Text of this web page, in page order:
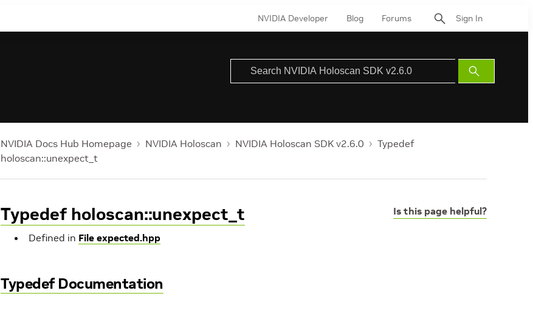
NVIDIA Developer Blog Forums Sign In
Submit
Search
NVIDIA Docs Hub Homepage NVIDIA Holoscan NVIDIA Holoscan SDK v2.6.0
Typedef
holoscan::unexpect_t
Is this page helpful?
Typedef holoscan::unexpect_t
Defined in File expected.hpp
Typedef Documentation